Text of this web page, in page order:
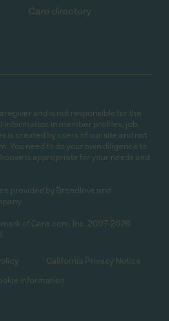
Care directory
and is not responsible for the
information in member profiles, job
is created by users of our site and not
You need to do your own diligence to
is appropriate for your needs and
provided by Breedlove and
of Care.com, Inc. 2007-2026
California Privacy Notice
Information